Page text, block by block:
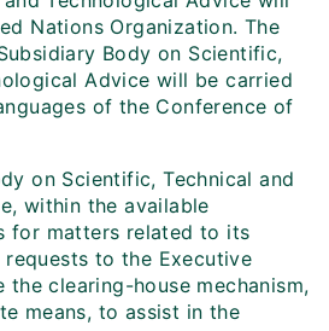
Nations Organization. The
Body on Scientific,
Advice will be carried
of the Conference of
on Scientific, Technical and
within the available
for matters related to its
requests to the Executive
the clearing-house mechanism,
means, to assist in the